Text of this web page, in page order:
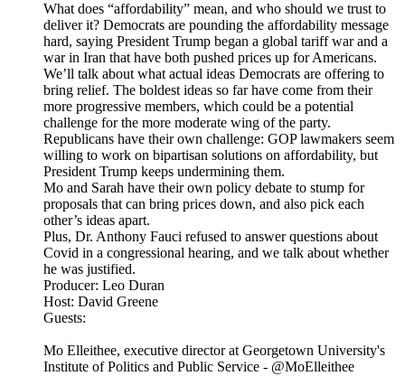
What does “affordability” mean, and who should we trust to
deliver it? Democrats are pounding the affordability message
hard, saying President Trump began a global tariff war and a
war in Iran that have both pushed prices up for Americans.
We’ll talk about what actual ideas Democrats are offering to
bring relief. The boldest ideas so far have come from their
more progressive members, which could be a potential
challenge for the more moderate wing of the party.
Republicans have their own challenge: GOP lawmakers seem
willing to work on bipartisan solutions on affordability, but
President Trump keeps undermining them.
Mo and Sarah have their own policy debate to stump for
proposals that can bring prices down, and also pick each
other’s ideas apart.
Plus, Dr. Anthony Fauci refused to answer questions about
Covid in a congressional hearing, and we talk about whether
he was justified.
Producer: Leo Duran
Host: David Greene
Guests:
Mo Elleithee, executive director at Georgetown University's
Institute of Politics and Public Service - @MoElleithee